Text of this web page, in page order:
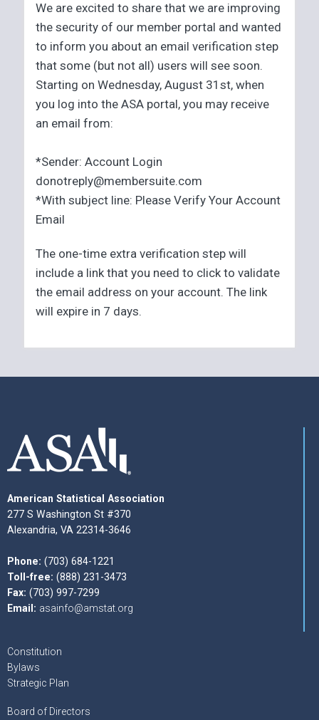
We are excited to share that we are improving
the security of our member portal and wanted
to inform you about an email verification step
that some (but not all) users will see soon.
Starting on Wednesday, August 31st, when
you log into the ASA portal, you may receive
an email from:
*Sender: Account Login
donotreply@membersuite.com
*With subject line: Please Verify Your Account
Email
The one-time extra verification step will
include a link that you need to click to validate
the email address on your account. The link
will expire in 7 days.
American Statistical Association
277 S Washington St #370
Alexandria, VA 22314-3646
Phone: (703) 684-1221
Toll-free: (888) 231-3473
Fax: (703) 997-7299
Email: asainfo@amstat.org
Constitution
Bylaws
Strategic Plan
Board of Directors